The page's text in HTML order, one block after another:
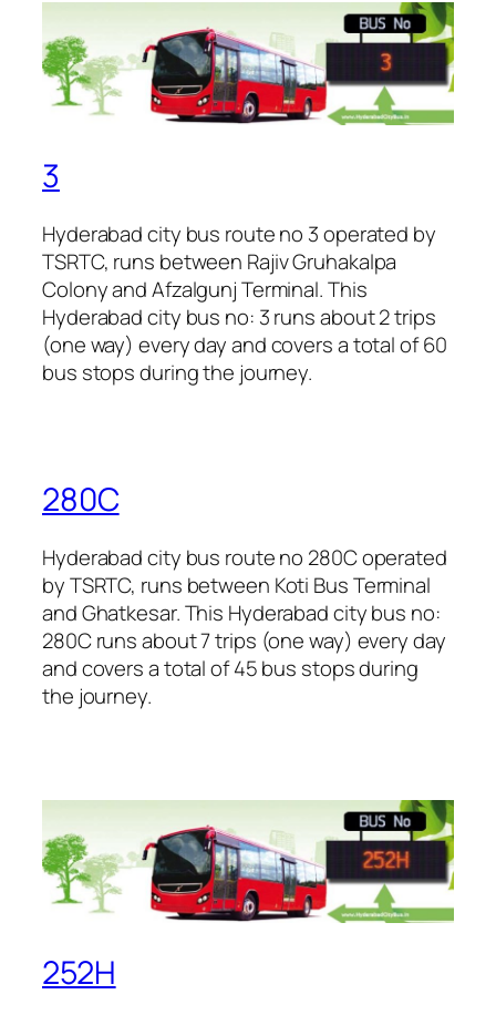
3
Hyderabad city bus route no 3 operated by
TSRTC, runs between Rajiv Gruhakalpa
Colony and Afzalgunj Terminal. This
Hyderabad city bus no: 3 runs about 2 trips
(one way) every day and covers a total of 60
bus stops during the journey.
280C
Hyderabad city bus route no 280C operated
by TSRTC, runs between Koti Bus Terminal
and Ghatkesar. This Hyderabad city bus no:
280C runs about 7 trips (one way) every day
and covers a total of 45 bus stops during
the journey.
252H